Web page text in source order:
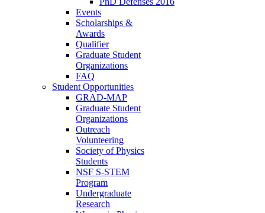
Events
Scholarships &
Awards
Qualifier
Graduate Student
Organizations
FAQ
Student Opportunities
GRAD-MAP
Graduate Student
Organizations
Outreach
Volunteering
Society of Physics
Students
NSF S-STEM
Program
Undergraduate
Research